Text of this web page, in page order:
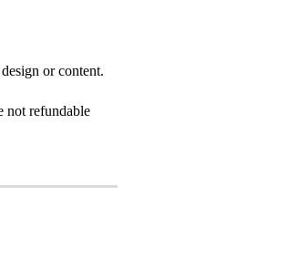
or content.
not refundable